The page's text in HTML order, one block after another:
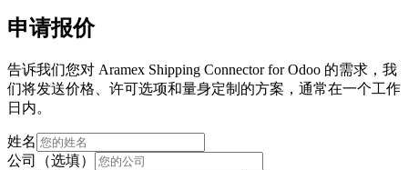
申请报价
告诉我们您对 Aramex Shipping Connector for Odoo 的需求，我
们将发送价格、许可选项和量身定制的方案，通常在一个工作
日内。
姓名
公司（选填）